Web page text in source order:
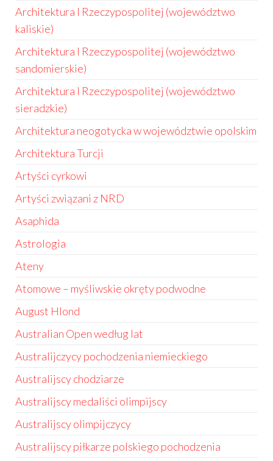
Architektura I Rzeczypospolitej (województwo
kaliskie)
Architektura I Rzeczypospolitej (województwo
sandomierskie)
Architektura I Rzeczypospolitej (województwo
sieradzkie)
Architektura neogotycka w województwie opolskim
Architektura Turcji
Artyści cyrkowi
Artyści związani z NRD
Asaphida
Astrologia
Ateny
Atomowe – myśliwskie okręty podwodne
August Hlond
Australian Open według lat
Australijczycy pochodzenia niemieckiego
Australijscy chodziarze
Australijscy medaliści olimpijscy
Australijscy olimpijczycy
Australijscy piłkarze polskiego pochodzenia